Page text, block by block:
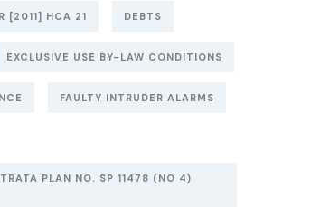
[2011] HCA 21 DEBTS
EXCLUSIVE USE BY-LAW CONDITIONS
FAULTY INTRUDER ALARMS
PLAN NO. SP 11478 (NO 4)